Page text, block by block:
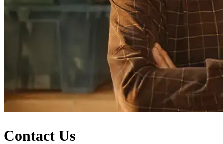
Contact Us